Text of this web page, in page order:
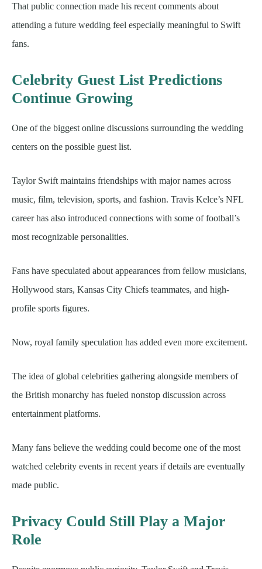
That public connection made his recent comments about
attending a future wedding feel especially meaningful to Swift
fans.
Celebrity Guest List Predictions
Continue Growing
One of the biggest online discussions surrounding the wedding
centers on the possible guest list.
Taylor Swift maintains friendships with major names across
music, film, television, sports, and fashion. Travis Kelce’s NFL
career has also introduced connections with some of football’s
most recognizable personalities.
Fans have speculated about appearances from fellow musicians,
Hollywood stars, Kansas City Chiefs teammates, and high-
profile sports figures.
Now, royal family speculation has added even more excitement.
The idea of global celebrities gathering alongside members of
the British monarchy has fueled nonstop discussion across
entertainment platforms.
Many fans believe the wedding could become one of the most
watched celebrity events in recent years if details are eventually
made public.
Privacy Could Still Play a Major
Role